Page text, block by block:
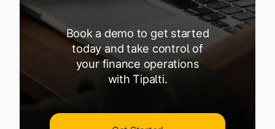
Book a demo to get started
today and take control of
your finance operations
with Tipalti.